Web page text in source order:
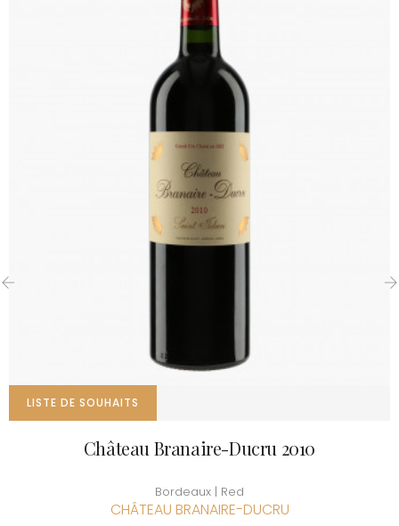
LISTE DE SOUHAITS
Château Branaire-Ducru 2010
Bordeaux | Red
CHÂTEAU BRANAIRE-DUCRU